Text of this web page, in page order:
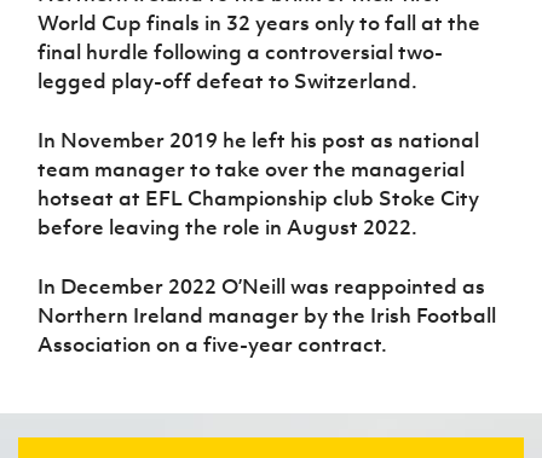
World Cup finals in 32 years only to fall at the
final hurdle following a controversialtwo-
legged play-off defeat to Switzerland.
In November 2019 he left his post as national
team manager to take over the managerial
hotseat at EFL Championship club Stoke City
before leaving the role in August 2022.
In December 2022 O’Neill was reappointed as
Northern Ireland manager by the Irish Football
Association on a five-year contract.